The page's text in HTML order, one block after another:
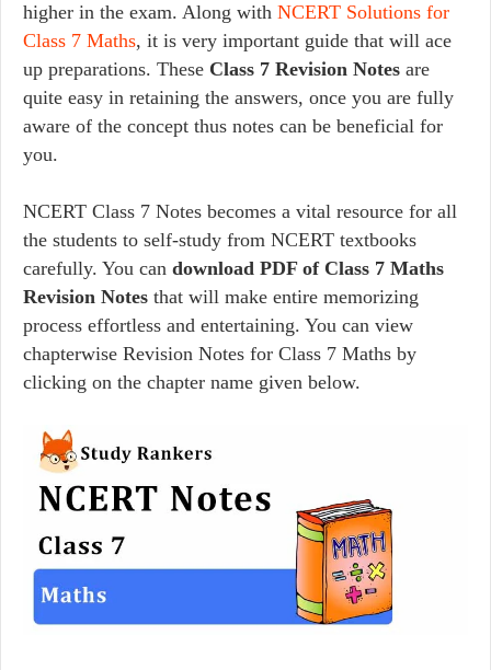
higher in the exam. Along with NCERT Solutions for
Class 7 Maths, it is very important guide that will ace
up preparations. These Class 7 Revision Notes are
quite easy in retaining the answers, once you are fully
aware of the concept thus notes can be beneficial for
you.
NCERT Class 7 Notes becomes a vital resource for all
the students to self-study from NCERT textbooks
carefully. You can download PDF of Class 7 Maths
Revision Notes that will make entire memorizing
process effortless and entertaining. You can view
chapterwise Revision Notes for Class 7 Maths by
clicking on the chapter name given below.